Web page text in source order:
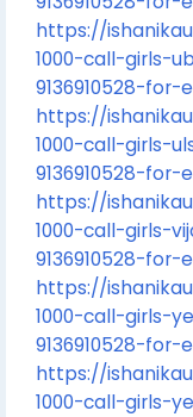
https://
1000-call-girls-
9136910528-for-
https://
1000-call-girls-
9136910528-for-
https://
1000-call-girls-
9136910528-for-
https://
1000-call-girls-
9136910528-for-
https://
1000-call-girls-